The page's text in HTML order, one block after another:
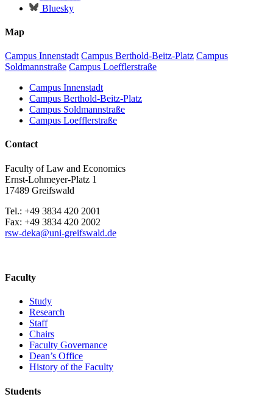
Bluesky
Map
Campus Innenstadt Campus Berthold-Beitz-Platz Campus
Soldmannstraße Campus Loefflerstraße
Campus Innenstadt
Campus Berthold-Beitz-Platz
Campus Soldmannstraße
Campus Loefflerstraße
Contact
Faculty of Law and Economics
Ernst-Lohmeyer-Platz 1
17489 Greifswald
Tel.: +49 3834 420 2001
Fax: +49 3834 420 2002
rsw-deka@uni-greifswald.de
Faculty
Study
Research
Staff
Chairs
Faculty Governance
Dean’s Office
History of the Faculty
Students